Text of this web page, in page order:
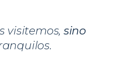
visitemos, sino